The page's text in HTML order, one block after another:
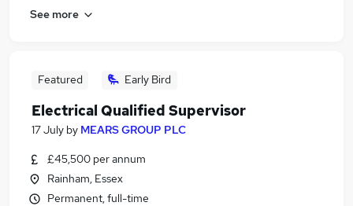
See more
Featured Early Bird
Electrical Qualified Supervisor
17 July by MEARS GROUP PLC
£45,500 per annum
Rainham, Essex
Permanent, full-time